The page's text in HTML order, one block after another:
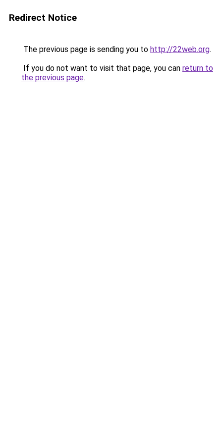
Redirect Notice
The previous page is sending you to http://22web.org.
If you do not want to visit that page, you can return to
the previous page.